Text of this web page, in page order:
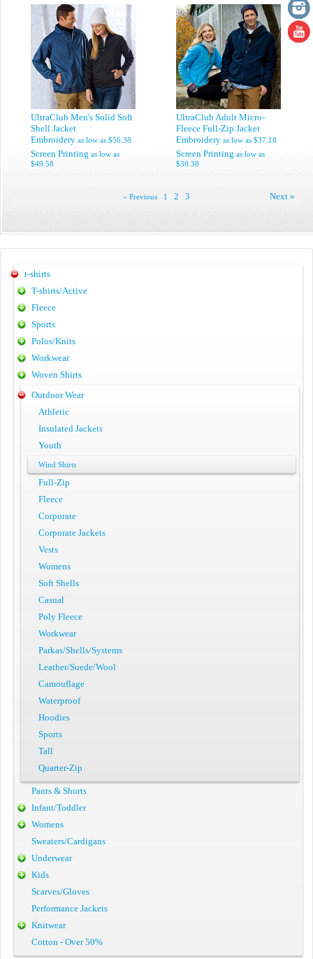
UltraClub Men's Solid Soft
Shell Jacket
Embroidery as low as $56.38
Screen Printing as low as
$49.58
UltraClub Adult Micro-
Fleece Full-Zip Jacket
Embroidery as low as $37.18
Screen Printing as low as
$30.38
« Previous 1 2 3 Next »
t-shirts
T-shirts/Active
Fleece
Sports
Polos/Knits
Workwear
Woven Shirts
Outdoor Wear
Athletic
Insulated Jackets
Youth
Wind Shirts
Full-Zip
Fleece
Corporate
Corporate Jackets
Vests
Womens
Soft Shells
Casual
Poly Fleece
Workwear
Parkas/Shells/Systems
Leather/Suede/Wool
Camouflage
Waterproof
Hoodies
Sports
Tall
Quarter-Zip
Pants & Shorts
Infant/Toddler
Womens
Sweaters/Cardigans
Underwear
Kids
Scarves/Gloves
Performance Jackets
Knitwear
Cotton - Over 50%